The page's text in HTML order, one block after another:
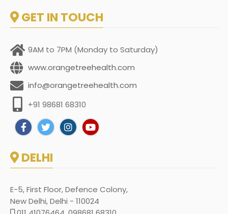
GET IN TOUCH
9AM to 7PM (Monday to Saturday)
www.orangetreehealth.com
info@orangetreehealth.com
+91 98681 68310
DELHI
E-5, First Floor, Defence Colony,
New Delhi, Delhi - 110024